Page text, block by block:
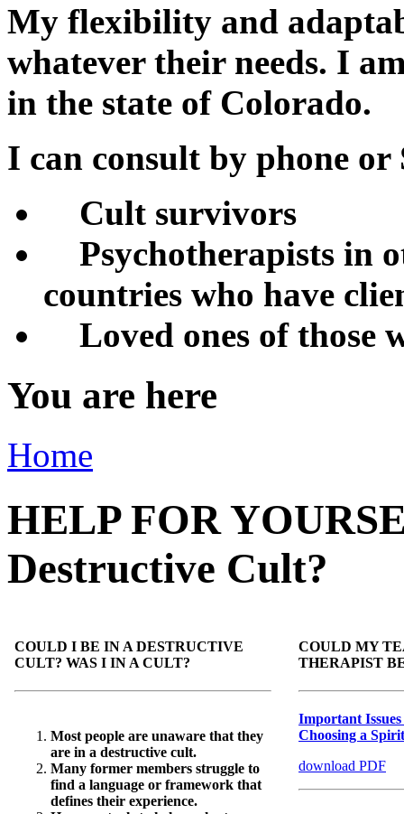
My flexibility and
whatever their needs. I
in the state of Colorado.
I can consult by phone or
Cult survivors
Psychotherapists in
countries who have
Loved ones of those
You are here
Home
HELP FOR
Destructive Cult?
COULD I BE IN A DESTRUCTIVE
CULT? WAS I IN A CULT?
COULD MY
THERAPIST
Most people are unaware that they
are in a destructive cult.
Many former members struggle to
find a language or framework that
defines their experience.
Important
Choosing a
download PDF